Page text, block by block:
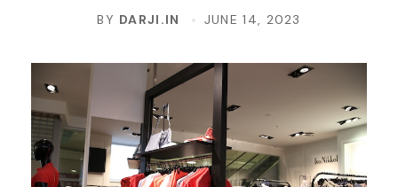
BY DARJI.IN JUNE 14, 2023